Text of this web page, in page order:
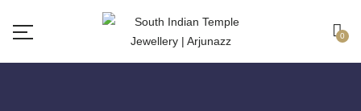
0
Free shipping all over India.